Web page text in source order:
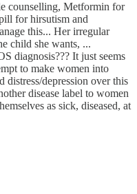
counselling, Metformin for
for hirsutism and
this... Her irregular
child she wants, ...
diagnosis??? It just seems
to make women into
distress/depression over this
disease label to women
as sick, diseased, at